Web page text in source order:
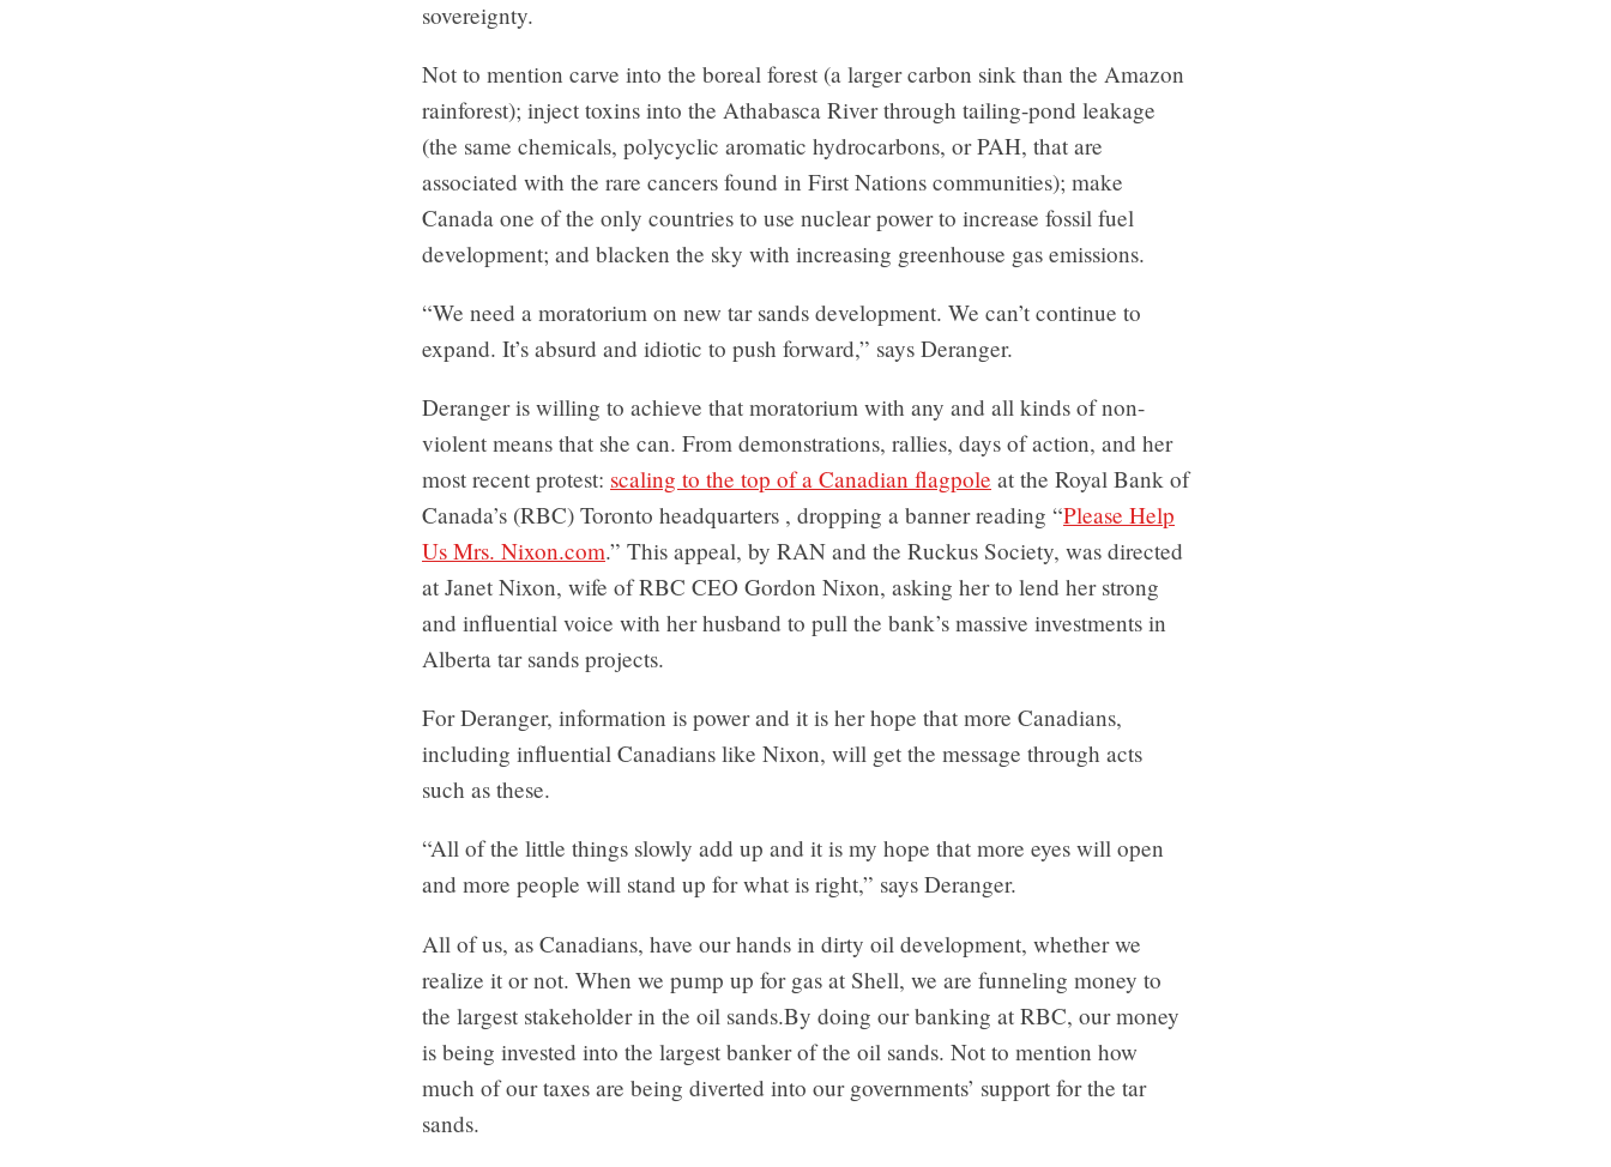
sovereignty.
Not to mention carve into the boreal forest (a larger carbon sink than the Amazon
rainforest); inject toxins into the Athabasca River through tailing-pond leakage
(the same chemicals, polycyclic aromatic hydrocarbons, or PAH, that are
associated with the rare cancers found in First Nations communities); make
Canada one of the only countries to use nuclear power to increase fossil fuel
development; and blacken the sky with increasing greenhouse gas emissions.
“We need a moratorium on new tar sands development. We can’t continue to
expand. It’s absurd and idiotic to push forward,” says Deranger.
Deranger is willing to achieve that moratorium with any and all kinds of non-
violent means that she can. From demonstrations, rallies, days of action, and her
most recent protest: scaling to the top of a Canadian flagpole at the Royal Bank of
Canada’s (RBC) Toronto headquarters , dropping a banner reading “Please Help
Us Mrs. Nixon.com.” This appeal, by RAN and the Ruckus Society, was directed
at Janet Nixon, wife of RBC CEO Gordon Nixon, asking her to lend her strong
and influential voice with her husband to pull the bank’s massive investments in
Alberta tar sands projects.
For Deranger, information is power and it is her hope that more Canadians,
including influential Canadians like Nixon, will get the message through acts
such as these.
“All of the little things slowly add up and it is my hope that more eyes will open
and more people will stand up for what is right,” says Deranger.
All of us, as Canadians, have our hands in dirty oil development, whether we
realize it or not. When we pump up for gas at Shell, we are funneling money to
the largest stakeholder in the oil sands.By doing our banking at RBC, our money
is being invested into the largest banker of the oil sands. Not to mention how
much of our taxes are being diverted into our governments’ support for the tar
sands.